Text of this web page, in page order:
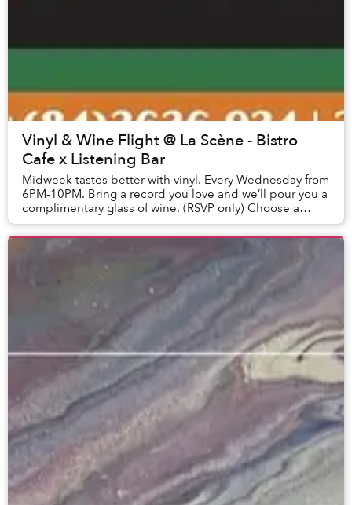
Vinyl & Wine Flight @ La Scène - Bistro
Cafe x Listening Bar
Midweek tastes better with vinyl. Every Wednesday from
6PM-10PM. Bring a record you love and we’ll pour you a
complimentary glass of wine. (RSVP only) Choose a
bottle and enjoy it with a cold cut or...